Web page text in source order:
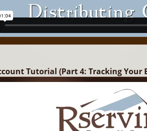
Tutorial (Part 4: Tracking